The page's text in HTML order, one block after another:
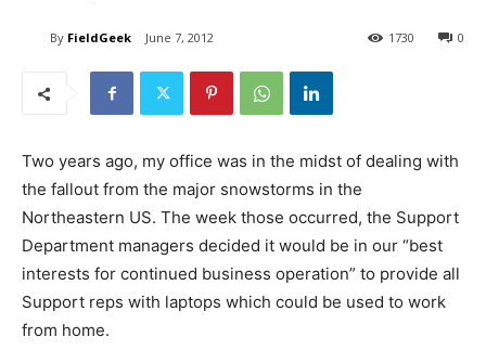
By FieldGeek June 7, 2012 0
1730
Two years ago, my office was in the midst of dealing with
the fallout from the major snowstorms in the
Northeastern US. The week those occurred, the Support
Department managers decided it would be in our “best
interests for continued business operation” to provide all
Support reps with laptops which could be used to work
from home.